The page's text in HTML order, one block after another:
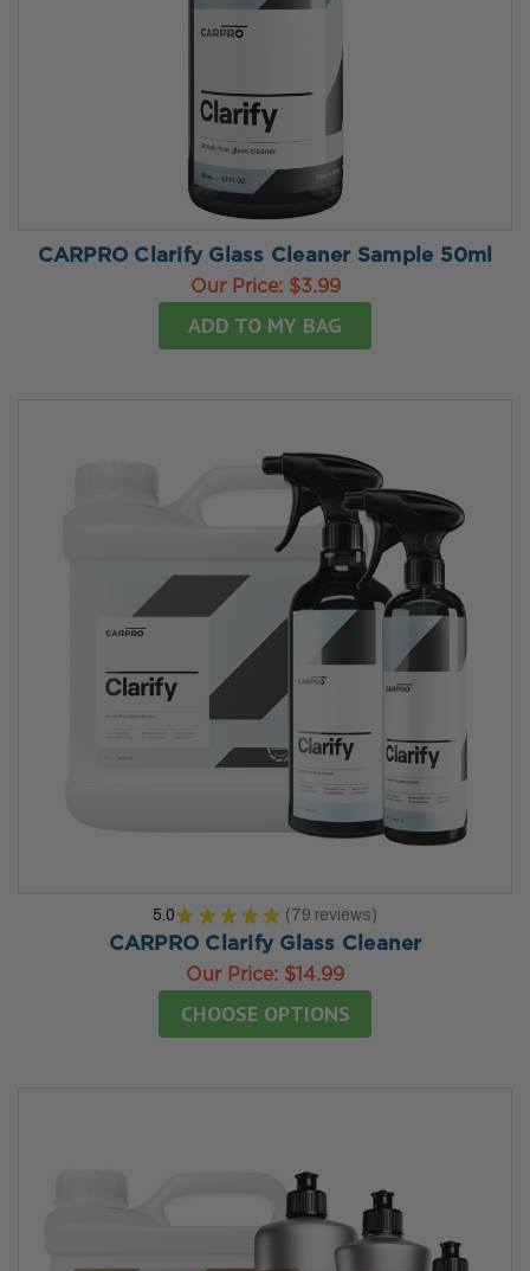
CARPRO Clarify Glass Cleaner Sample 50ml
Our Price: $3.99
ADD TO MY BAG
5.0 ★ ★ ★ ★ ★ 79 reviews
79
CARPRO Clarify Glass Cleaner
Our Price: $14.99
CHOOSE OPTIONS